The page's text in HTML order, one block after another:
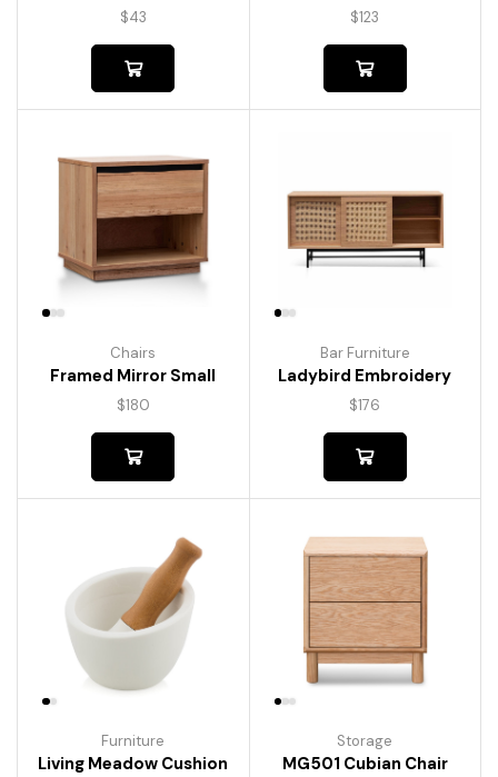
$43 $123
Chairs
Framed Mirror Small
$180
Bar Furniture
Ladybird Embroidery
$176
Furniture
Living Meadow Cushion
Storage
MG501 Cubian Chair